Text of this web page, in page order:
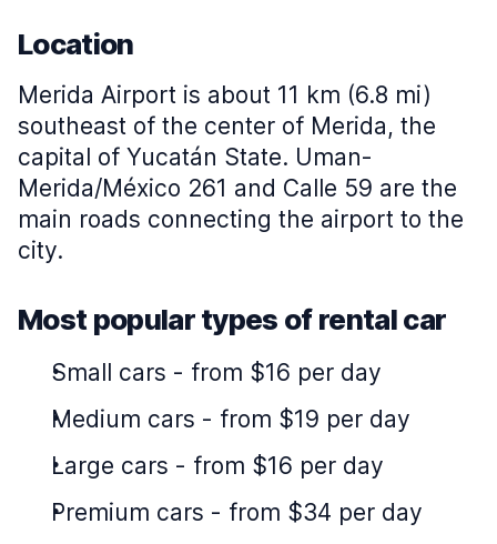
Location
Merida Airport is about 11 km (6.8 mi)
southeast of the center of Merida, the
capital of Yucatán State. Uman-
Merida/México 261 and Calle 59 are the
main roads connecting the airport to the
city.
Most popular types of rental car
Small cars - from $16 per day
Medium cars - from $19 per day
Large cars - from $16 per day
Premium cars - from $34 per day